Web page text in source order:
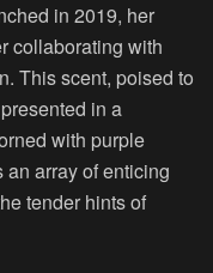
in 2019, her
collaborating with
This scent, poised to
in a
with purple
array of enticing
tender hints of